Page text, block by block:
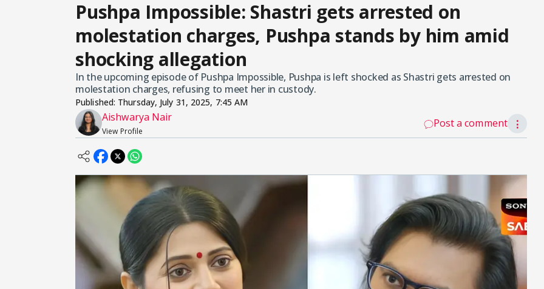
Pushpa Impossible: Shastri gets arrested on
molestation charges, Pushpa stands by him amid
shocking allegation
In the upcoming episode of Pushpa Impossible, Pushpa is left shocked as Shastri gets arrested on
molestation charges, refusing to meet her in custody.
Published: Thursday, July 31, 2025, 7:45 AM
Aishwarya Nair
View Profile
Post a comment ⋮